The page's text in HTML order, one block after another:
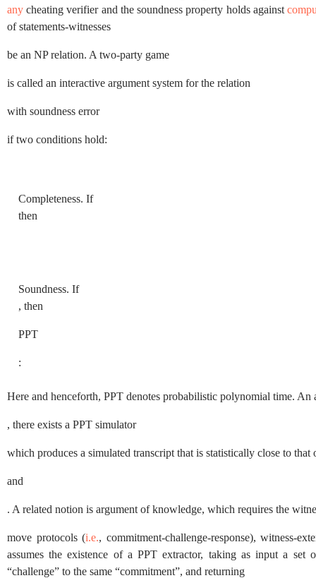
any cheating verifier and the soundness property holds against
of statements-witnesses
be an NPrelation. A two-party game
is called an interactive argument system for the relation
with soundness error
if two conditions hold:
Completeness. If
then
Soundness. If
, then
PPT
:
Here and henceforth, PPT denotes probabilistic polynomial time.
, there exists a PPT simulator
which produces a simulated transcript that is statistically close to
and
. A related notion is argument of knowledge, which requires the
move protocols (i.e., commitment-challenge-response), witness-
assumes the existence of aPPT extractor, taking as input a set
“challenge” to the same “commitment”, and returning